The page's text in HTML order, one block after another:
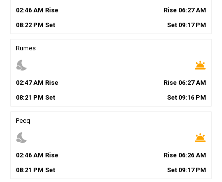
02:46AM Rise Rise 06:27AM
08:22PM Set Set 09:17PM
Rumes
nights_stay wb_twilight
02:47AM Rise Rise 06:27AM
08:21 PM Set Set 09:16 PM
Pecq
nights_stay wb_twilight
02:46AM Rise Rise 06:26 AM
08:21 PM Set Set 09:17PM